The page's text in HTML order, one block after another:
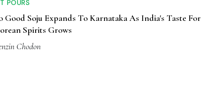
POURS
Good Soju Expands To Karnataka As India's Taste For
Spirits Grows
Chodon